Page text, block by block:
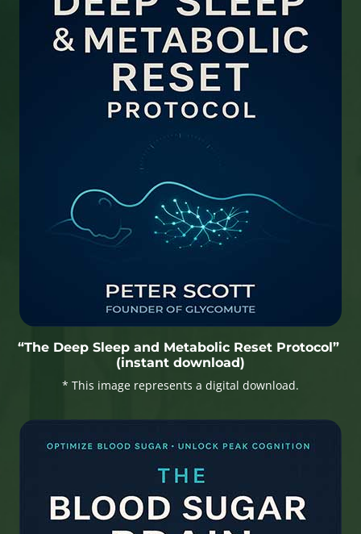
“The Deep Sleep and Metabolic Reset Protocol”
(instant download)
* This image represents a digital download.